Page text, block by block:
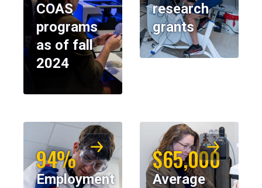
COAS
programs
as of fall
2024
research
grants
94%
Employment
$65,000
Average